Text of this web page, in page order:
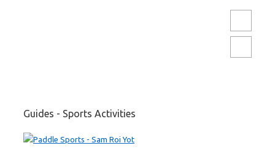
Guides - Sports Activities